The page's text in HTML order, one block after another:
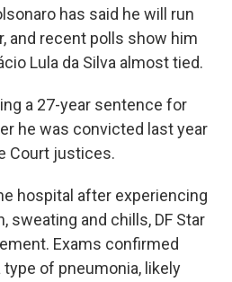
has said he will run
and recent polls show him
Lula da Silva almost tied.
a 27-year sentence for
he was convicted last year
Court justices.
hospital after experiencing
sweating and chills, DF Star
Exams confirmed
of pneumonia, likely